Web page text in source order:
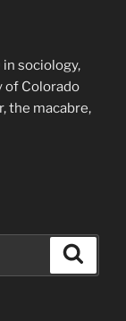
in sociology,
of Colorado
the macabre,